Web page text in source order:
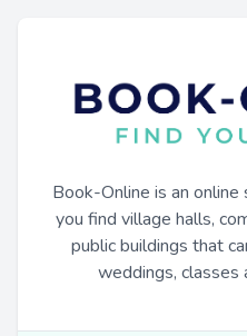
Book-Online is an
you find village halls,
public buildings that
weddings, classes